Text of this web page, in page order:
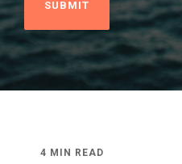
4 MIN READ